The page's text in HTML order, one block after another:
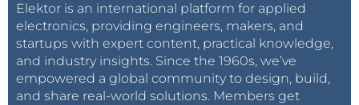
Elektor is an international platform for applied
electronics, providing engineers, makers, and
startups with expert content, practical knowledge,
and industry insights. Since the 1960s, we’ve
empowered a global community to design, build,
and share real-world solutions. Members get